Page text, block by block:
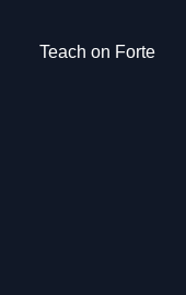
Teach on Forte